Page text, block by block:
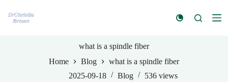
k
what is a spindle fiber
Home
Blog
what is a spindle fiber
2025-09-18
Blog 536 views